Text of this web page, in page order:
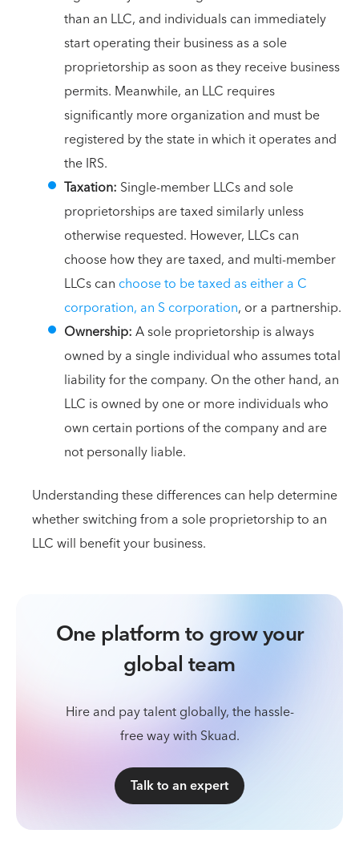
than an LLC, and individuals can immediately
start operating their business as a sole
proprietorship as soon as they receive business
permits. Meanwhile, an LLC requires
significantly more organization and must be
registered by the state in which it operates and
the IRS.
Taxation: Single-member LLCs and sole
proprietorships are taxed similarly unless
otherwise requested. However, LLCs can
choose how they are taxed, and multi-member
LLCs can choose to be taxed as either a C
corporation, an S corporation, or a partnership.
Ownership:A sole proprietorship is always
owned by a single individual who assumes total
liability for the company. On the other hand, an
LLC is owned by one or more individuals who
own certain portions of the company and are
not personally liable.
Understanding these differences can help determine
whether switching from a sole proprietorship to an
LLC will benefit your business.
One platform to grow your
global team
Hire and pay talent globally, the hassle-
free way with Skuad.
Talk to an expert